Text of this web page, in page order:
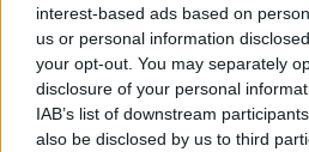
interest-based ads based on
us or personal information
your opt-out. You may separately
disclosure of your personal
IAB’s list of downstream
also be disclosed by us to third